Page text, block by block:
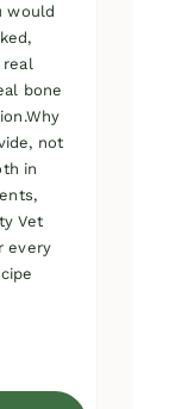
would
bone
not
in
Vet
every